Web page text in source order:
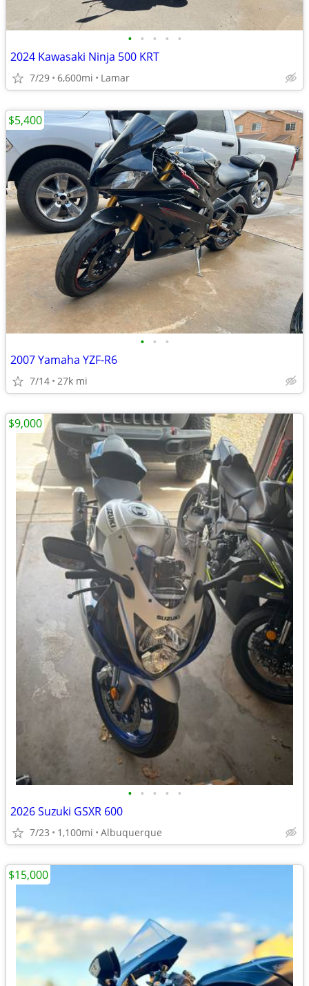
• • • • •
2024 Kawasaki Ninja 500 KRT
7/29 6,600mi Lamar
• • •
2007 Yamaha YZF-R6
7/14 27k mi
$5,400
• • • • •
2026 Suzuki GSXR 600
7/23 1,100mi Albuquerque
$9,000
$15,000